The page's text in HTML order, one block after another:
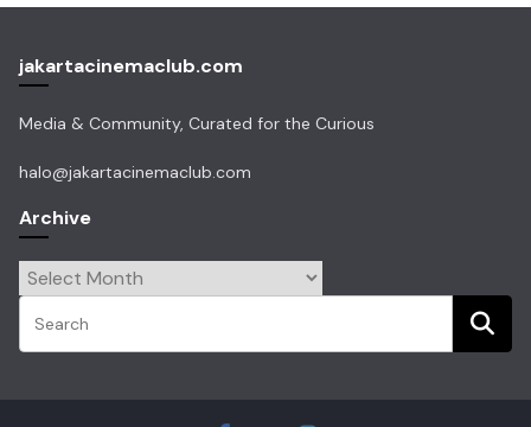
jakartacinemaclub.com
Media & Community, Curated for the Curious
halo@jakartacinemaclub.com
Archive
Archive